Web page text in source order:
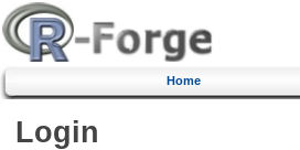
Home
Login